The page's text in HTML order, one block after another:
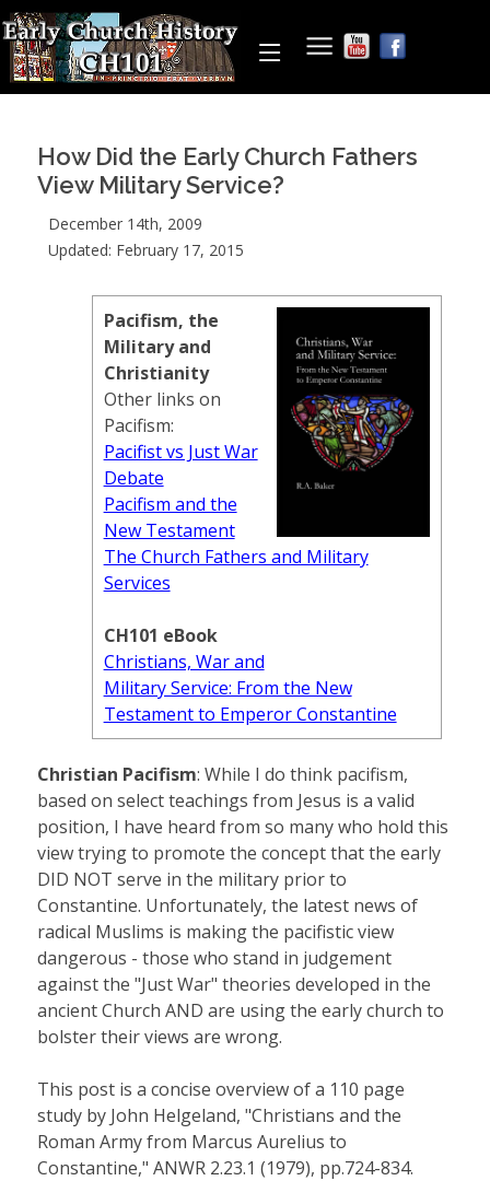
How Did the Early Church Fathers
View Military Service?
December 14th, 2009
Updated: February 17, 2015
Pacifism, the
Military and
Christianity
Other links on
Pacifism:
Pacifist vs Just War
Debate
Pacifism and the
New Testament
The Church Fathers and Military
Services
CH101 eBook
Christians, War and
Military Service: From the New
Testament to Emperor Constantine
Christian Pacifism: While I do think pacifism,
based on select teachings from Jesus is a valid
position, I have heard from so many who hold this
view trying to promote the concept that the early
DID NOT serve in the military prior to
Constantine. Unfortunately, the latest news of
radical Muslims is making the pacifistic view
dangerous - those who stand in judgement
against the "Just War" theories developed in the
ancient Church AND are using the early church to
bolster their views are wrong.
This post is a concise overview of a 110 page
study by John Helgeland, "Christians and the
Roman Army from Marcus Aurelius to
Constantine," ANWR 2.23.1 (1979), pp.724-834.